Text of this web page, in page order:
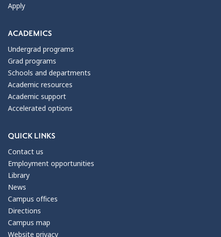
Apply
ACADEMICS
Undergrad programs
Grad programs
Schools and departments
Academic resources
Academic support
Accelerated options
QUICK LINKS
Contact us
Employment opportunities
Library
News
Campus offices
Directions
Campus map
Website privacy